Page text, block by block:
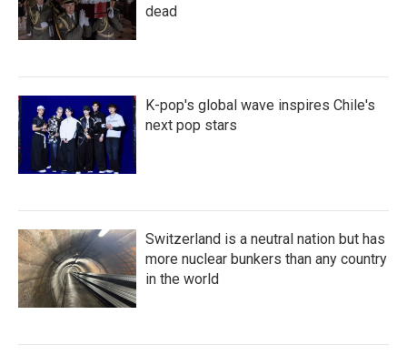
dead
K-pop's global wave inspires Chile's
next pop stars
Switzerland is a neutral nation but has
more nuclear bunkers than any country
in the world